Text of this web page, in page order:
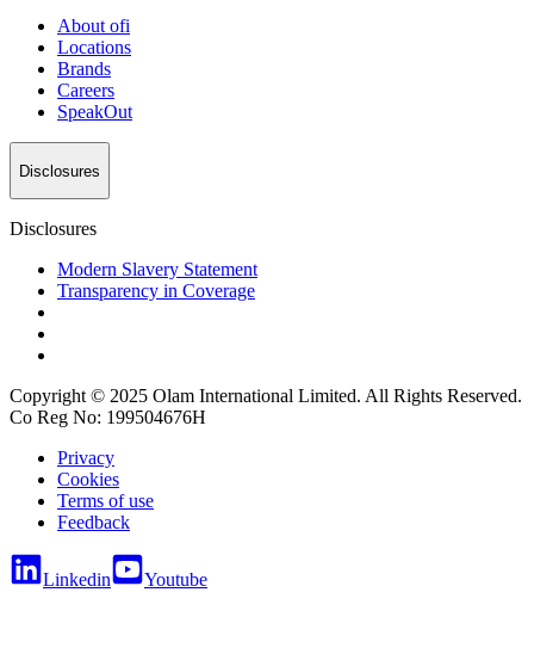
Aboutofi
Locations
Brands
Careers
SpeakOut
Disclosures
Disclosures
Modern Slavery Statement
Transparency in Coverage
Copyright © 2025 Olam International Limited. All Rights Reserved.
Co Reg No: 199504676H
Privacy
Cookies
Terms of use
Feedback
Linkedin Youtube